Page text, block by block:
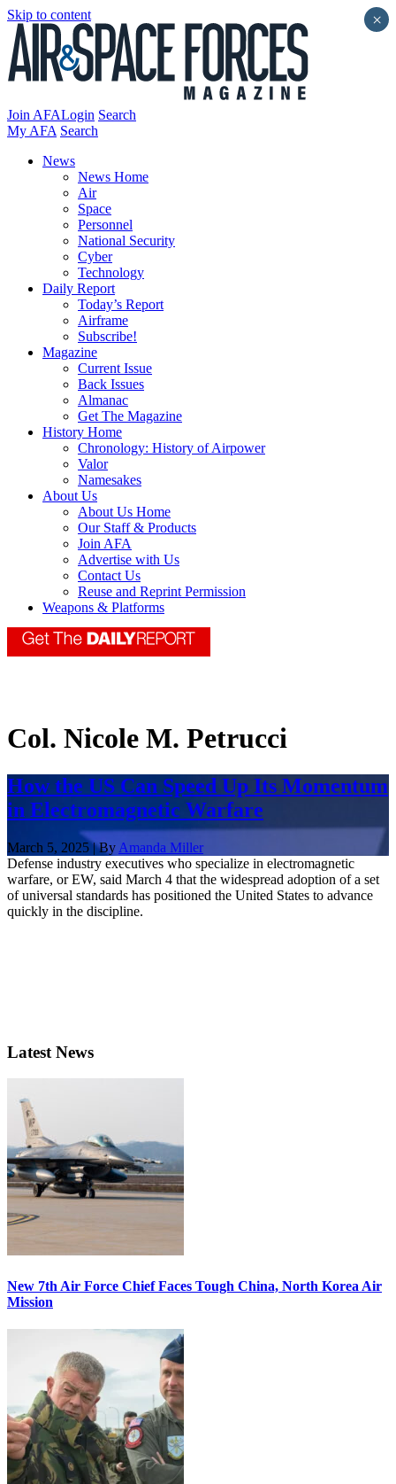
Skip to content
Join AFALogin Search
My AFA Search
News
News Home
Air
Space
Personnel
National Security
Cyber
Technology
Daily Report
Today’s Report
Airframe
Subscribe!
Magazine
Current Issue
Back Issues
Almanac
Get The Magazine
History Home
Chronology: History of Airpower
Valor
Namesakes
About Us
About Us Home
Our Staff & Products
Join AFA
Advertise with Us
Contact Us
Reuse and Reprint Permission
Weapons & Platforms
Col. Nicole M. Petrucci
How the US Can Speed Up Its Momentum
in Electromagnetic Warfare
March 5, 2025 | By Amanda Miller
Defense industry executives who specialize in electromagnetic
warfare, or EW, said March 4 that the widespread adoption of a set
of universal standards has positioned the United States to advance
quickly in the discipline.
Latest News
New 7th Air Force Chief Faces Tough China, North Korea Air
Mission
×